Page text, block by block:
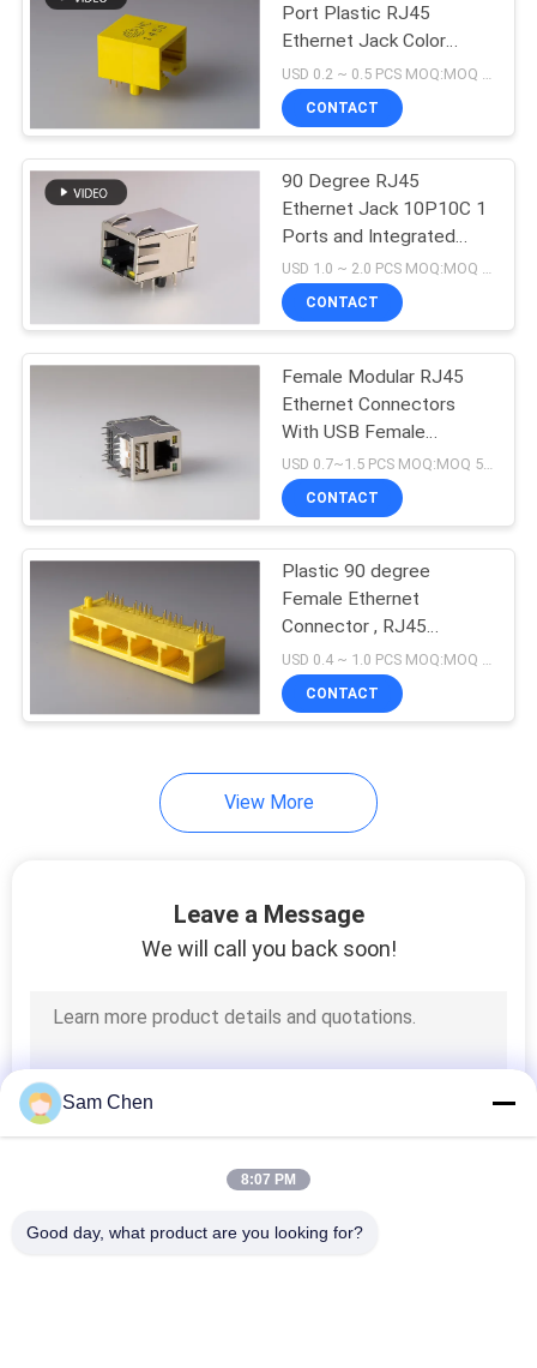
RJ45 Female
Connector
RJ45 With
Transformer
Low Profile RJ45
Jack
Lan Magnetics
Multi Port RJ45
Port Plastic RJ45
Ethernet Jack Color
Yellow Tab down
CONTACT
90 Degree RJ45
Ethernet Jack 10P10C 1
Ports and Integrated
Magnetic Connector
USD 1.0 ~ 2.0 PCS MOQ:MOQ 500- 5KPCS
CONTACT
Female Modular RJ45
Ethernet Connectors
With USB Female
Connector With Led
USD 0.7~1.5 PCS MOQ:MOQ 500- 5KPCS
CONTACT
Plastic 90 degree
Female Ethernet
Connector , RJ45
Network Jack 8P8C 1 X
4 Port Color Yellow
CONTACT
View More
Leave a Message
We will call you back soon!
Sam Chen
8:07 PM
Good day, what product are you looking for?